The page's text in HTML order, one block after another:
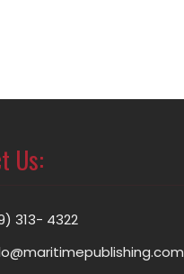
Us:
313- 4322